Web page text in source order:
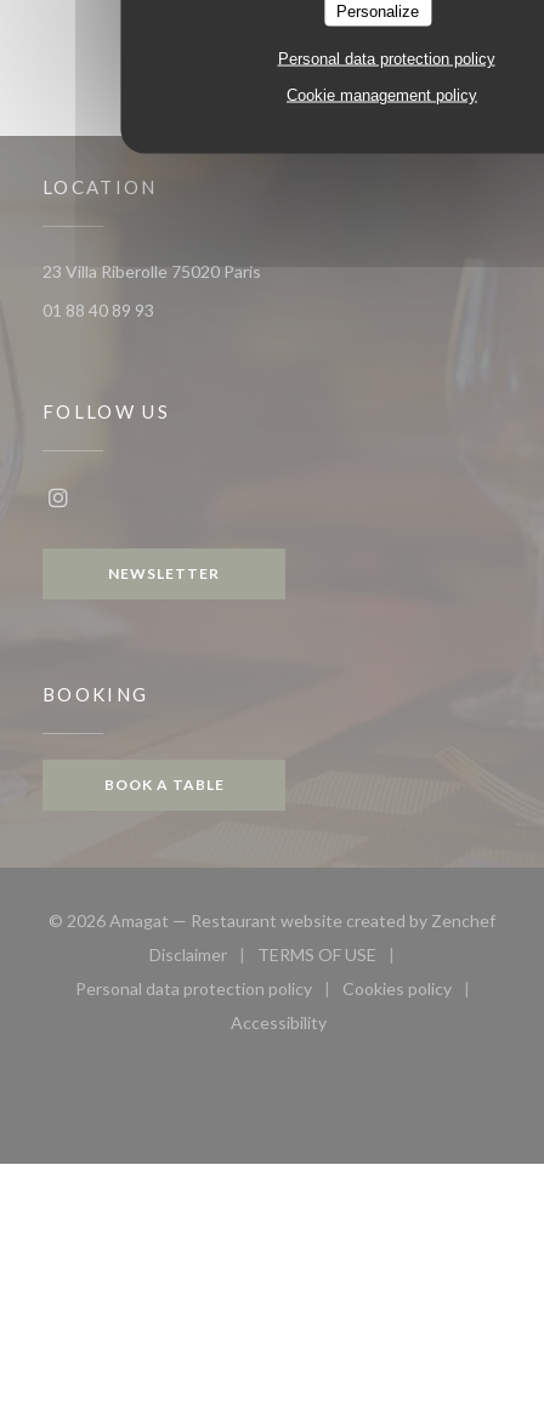
Personalize
Personal data protection policy
Cookie management policy
LOCATION
23 Villa Riberolle 75020 Paris
01 88 40 89 93
FOLLOW US
NEWSLETTER
BOOKING
BOOK A TABLE
© 2026 Amagat — Restaurant website created by Zenchef
Disclaimer
((opens in a new window))
TERMS OF USE
((opens in a new window))
Personal data protection policy
((opens in a new window))
Cookies policy
((opens in a new
Accessibility
((opens in a new window))